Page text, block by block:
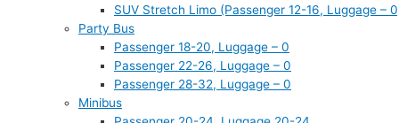
SUV Stretch Limo (Passenger 12-16, Luggage –
Party Bus
Passenger 18-20, Luggage – 0
Passenger 22-26, Luggage – 0
Passenger 28-32, Luggage – 0
Minibus